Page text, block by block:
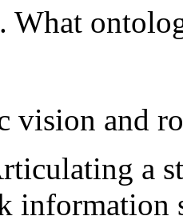
What
vision and
a
information